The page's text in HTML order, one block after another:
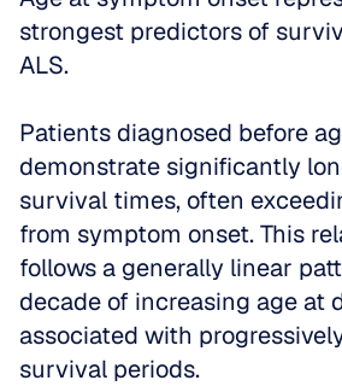
strongest predictors of
ALS.
Patients diagnosed before
demonstrate significantly
survival times, often
from symptom onset. This
follows a generally linear
decade of increasing age at
associated with
survival periods.